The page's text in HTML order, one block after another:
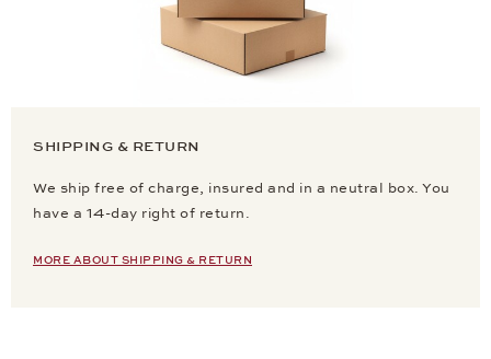
SHIPPING & RETURN
We ship free of charge, insured and in a neutral box. You
have a 14-day right of return.
MORE ABOUT SHIPPING & RETURN